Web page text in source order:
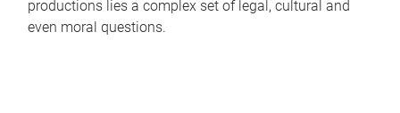
productions lies a complex set of legal, cultural and
even moral questions.